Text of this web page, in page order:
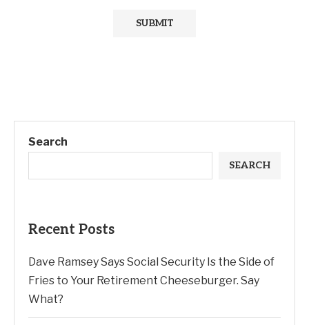
Search
SEARCH
Recent Posts
Dave Ramsey Says Social Security Is the Side of
Fries to Your Retirement Cheeseburger. Say
What?